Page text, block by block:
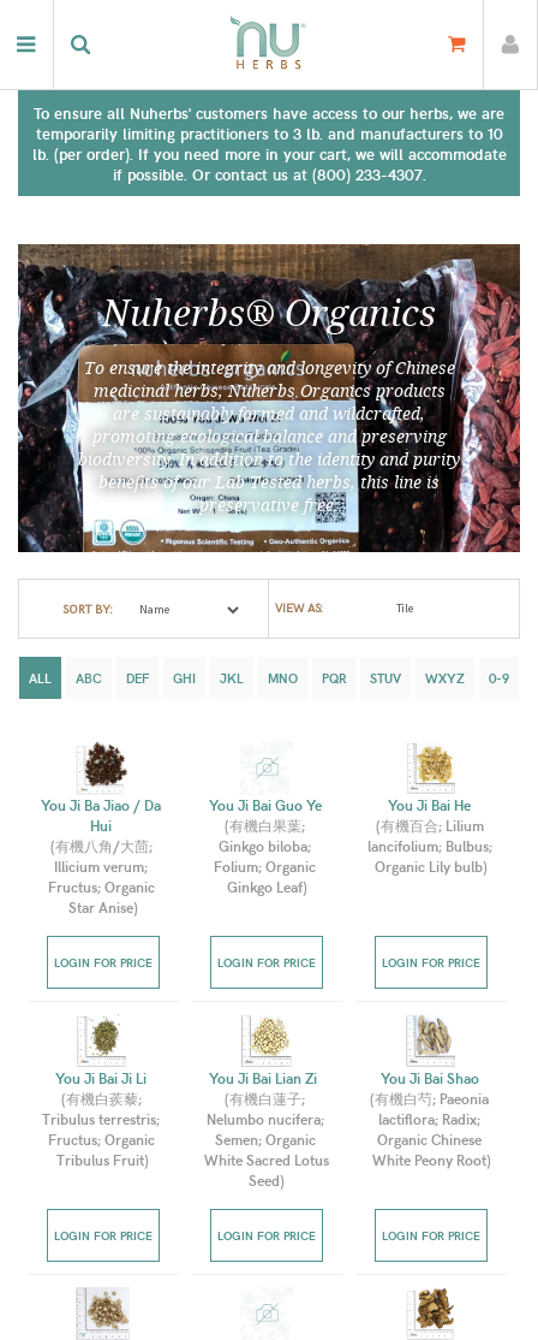
To ensure all Nuherbs' customers have access to our herbs, we are
temporarily limiting practitioners to 3 lb. and manufacturers to 10
lb. (per order). If you need more in your cart, we will accommodate
if possible. Or contact us at (800) 233-4307.
Nuherbs® Organics
To ensure the integrity and longevity of Chinese
medicinal herbs, Nuherbs Organics products
are sustainably farmed and wildcrafted,
promoting ecological balance and preserving
biodiversity. In addition to the identity and purity
benefits of our Lab Tested herbs, this line is
preservative free.
SORT BY: VIEW AS:
ALL ABC DEF GHI JKL MNO PQR STUV WXYZ 0-9
You Ji Ba Jiao / Da
Hui
(有機八角/大茴;
Illicium verum;
Fructus; Organic
Star Anise)
LOGIN FOR PRICE
You Ji Bai Guo Ye
(有機白果葉;
Ginkgo biloba;
Folium; Organic
Ginkgo Leaf)
LOGIN FOR PRICE
You Ji Bai He
(有機百合; Lilium
lancifolium; Bulbus;
Organic Lily bulb)
LOGIN FOR PRICE
You Ji Bai Ji Li
(有機白蒺藜;
Tribulus terrestris;
Fructus; Organic
Tribulus Fruit)
LOGIN FOR PRICE
You Ji Bai Lian Zi
(有機白蓮子;
Nelumbo nucifera;
Semen; Organic
White Sacred Lotus
Seed)
LOGIN FOR PRICE
You Ji Bai Shao
(有機白芍; Paeonia
lactiflora; Radix;
Organic Chinese
White Peony Root)
LOGIN FOR PRICE